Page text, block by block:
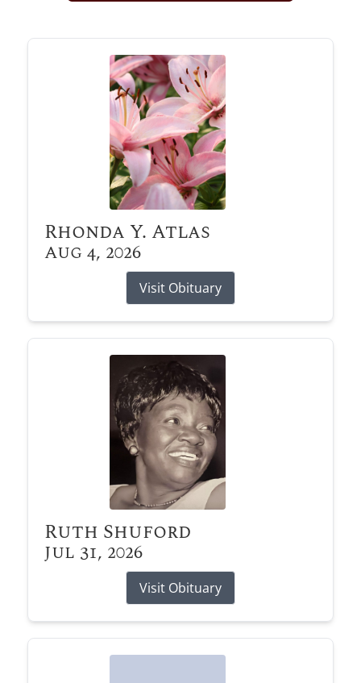
Rhonda Y. Atlas
Aug 4, 2026
Visit Obituary
Ruth Shuford
Jul 31, 2026
Visit Obituary
lives and share tributes.
SIGN UP TODAY